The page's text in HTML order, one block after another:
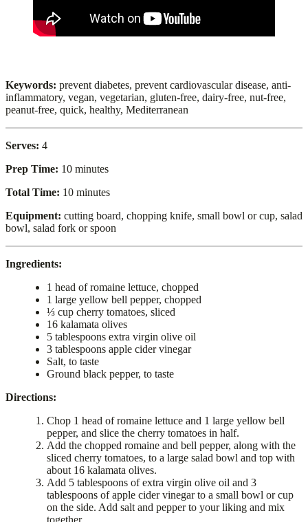
Keywords: prevent diabetes, prevent cardiovascular disease, anti-
inflammatory, vegan, vegetarian, gluten-free, dairy-free, nut-free,
peanut-free, quick, healthy, Mediterranean
Serves: 4
Prep Time: 10 minutes
Total Time: 10 minutes
Equipment: cutting board, chopping knife, small bowl or cup, salad
bowl, salad fork or spoon
Ingredients:
1 head of romaine lettuce, chopped
1 large yellow bell pepper, chopped
⅓ cup cherry tomatoes, sliced
16 kalamata olives
5 tablespoons extra virgin olive oil
3 tablespoons apple cider vinegar
Salt, to taste
Ground black pepper, to taste
Directions:
Chop 1 head of romaine lettuce and 1 large yellow bell
pepper, and slice the cherry tomatoes in half.
Add the chopped romaine and bell pepper, along with the
sliced cherry tomatoes, to a large salad bowl and top with
about 16 kalamata olives.
Add 5 tablespoons of extra virgin olive oil and 3
tablespoons of apple cider vinegar to a small bowl or cup
on the side. Add salt and pepper to your liking and mix